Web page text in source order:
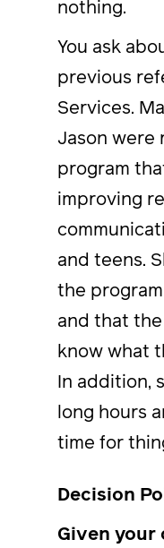
nothing.
You ask
previous
Services.
Jason were
program
improving
and teens.
the
and that the
know what
In addition,
long hours
time for
Decision
Given